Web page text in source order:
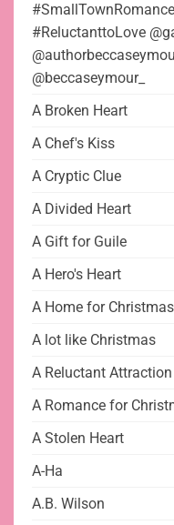
#ReluctanttoLove
@beccaseymour_
A Broken Heart
A Chef's Kiss
A Cryptic Clue
A Divided Heart
A Gift for Guile
A Hero's Heart
A Home for Christmas
A lot like Christmas
A Reluctant Attraction
A Romance for
A Stolen Heart
A-Ha
A.B. Wilson